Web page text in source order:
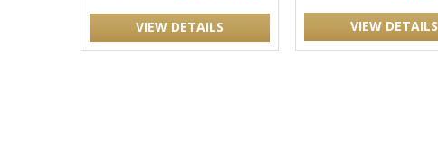
VIEW DETAILS VIEW DETAILS